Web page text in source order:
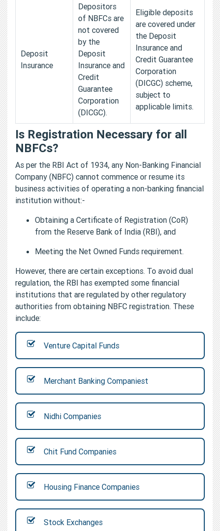
Deposit
Insurance
Depositors
of NBFCs are
not covered
by the
Deposit
Insurance and
Credit
Guarantee
Corporation
(DICGC).
Eligible deposits
are covered under
the Deposit
Insurance and
Credit Guarantee
Corporation
(DICGC) scheme,
subject to
applicable limits.
Is Registration Necessary for all
NBFCs?
As per the RBI Act of 1934, any Non-Banking Financial
Company (NBFC) cannot commence or resume its
business activities of operating a non-banking financial
institution without:-
Obtaining a Certificate of Registration (CoR)
from the Reserve Bank of India (RBI), and
Meeting the Net Owned Funds requirement.
However, there are certain exceptions. To avoid dual
regulation, the RBI has exempted some financial
institutions that are regulated by other regulatory
authorities from obtaining NBFC registration. These
include:
Venture Capital Funds
Merchant Banking Companiest
Nidhi Companies
Chit Fund Companies
Housing Finance Companies
Stock Exchanges